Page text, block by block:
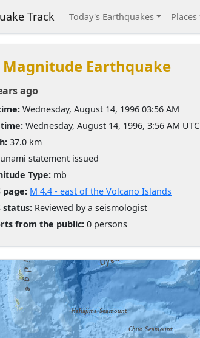
Track Today's Earthquakes Places
Magnitude Earthquake
ago
Wednesday, August 14, 1996 03:56 AM
Wednesday, August 14, 1996, 3:56 AM UTC
37.0 km
statement issued
Type: mb
page: M 4.4 - east of the Volcano Islands
status: Reviewed by a seismologist
from the public: 0 persons